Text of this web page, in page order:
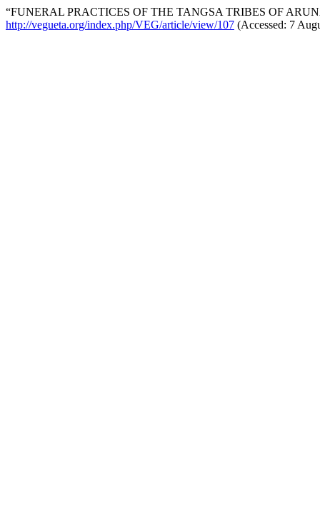
“FUNERAL PRACTICES OF THE TANGSA TRIBES OF
http://vegueta.org/index.php/VEG/article/view/107 (Accessed: 7